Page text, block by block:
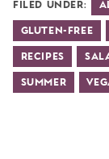
Filed Under:
Gluten-Free
Recipes
Summer